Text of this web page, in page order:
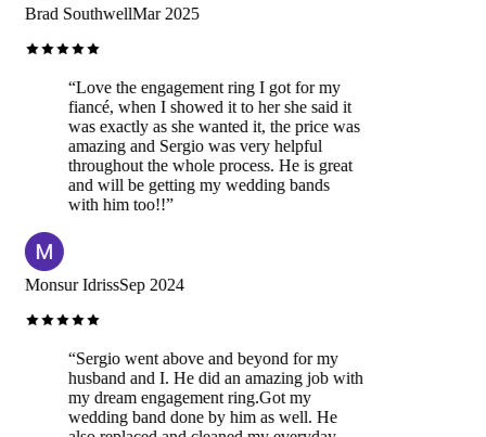
Brad SouthwellMar 2025
“Love the engagement ring I got for my
fiancé, when I showed it to her she said it
was exactly as she wanted it, the price was
amazing and Sergio was very helpful
throughout the whole process. He is great
and will be getting my wedding bands
with him too!!”
Monsur IdrissSep 2024
“Sergio went above and beyond for my
husband and I. He did an amazing job with
my dream engagement ring.Got my
wedding band done by him as well. He